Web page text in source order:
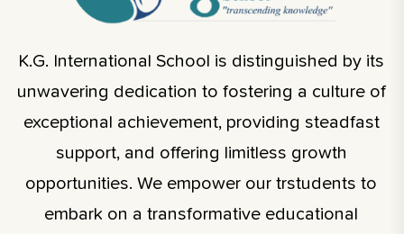
K.G. International School is distinguished by its
unwavering dedication to fostering a culture of
exceptional achievement, providing steadfast
support, and offering limitless growth
opportunities. We empower our trstudents to
embark on a transformative educational